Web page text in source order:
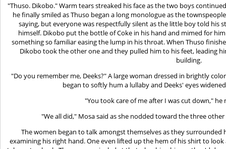
"Thuso. Dikobo." Warm tears streaked his face as the two boys
he finally smiled as Thuso began a long monologue as the
saying, but everyone was respectfully silent as the little boy told his
himself. Dikobo put the bottle of Coke in his hand and mimed for
something so familiar easing the lump in his throat. When Thuso
Dikobo took the other one and they pulled him to his feet, leading
building.
"Do you remember me, Deeks?" A large woman dressed in brightly
began to softly hum a lullaby and Deeks' eyes
"You took care of me after I was cut down,"
"We all did," Mosa said as she nodded toward the three
The women began to talk amongst themselves as they surrounded
examining his right hand. One even lifted up the hem of his shirt to